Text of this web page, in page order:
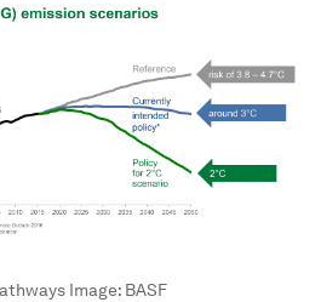
Image: BASF